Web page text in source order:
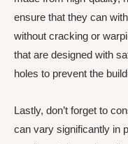
ensure that they can
without cracking or
that are designed with
holes to prevent the
Lastly, don’t forget to
can vary significantly in